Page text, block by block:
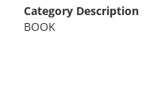
Category Description
BOOK